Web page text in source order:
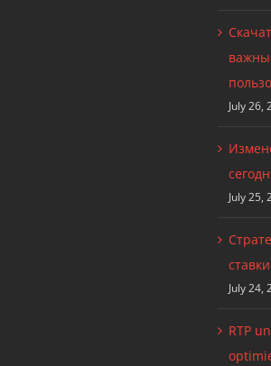
July 26,
July 25,
July 24,
RTP